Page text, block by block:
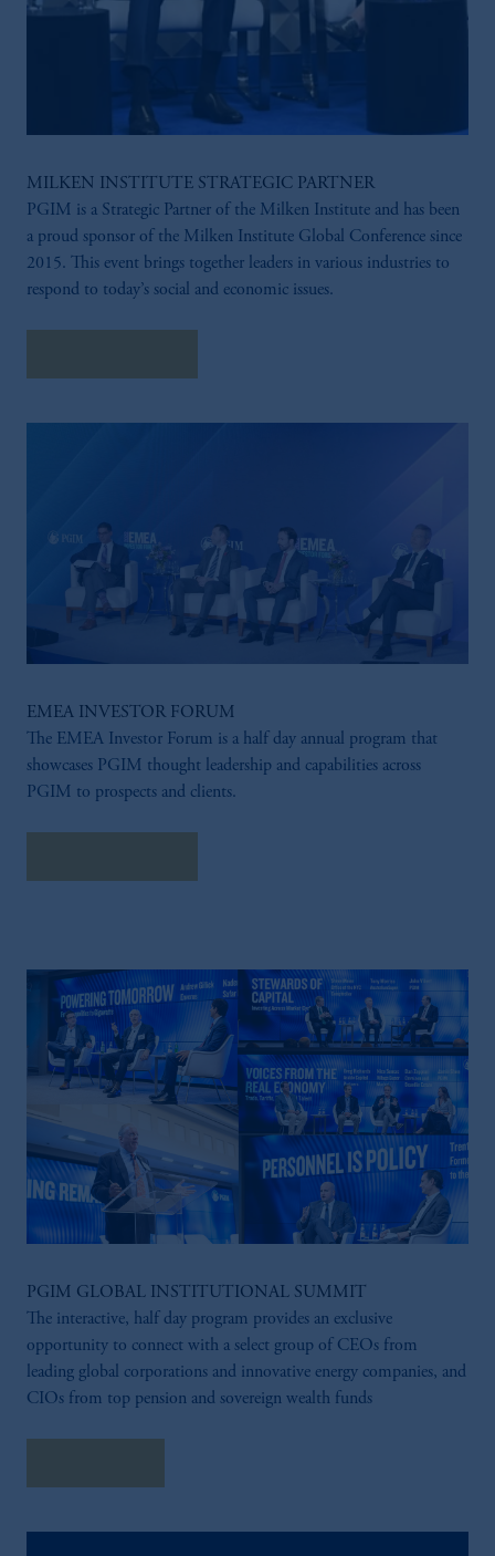
MILKEN INSTITUTE STRATEGIC PARTNER
PGIM is a Strategic Partner of the Milken Institute and has been
a proud sponsor of the Milken Institute Global Conference since
2015. This event brings together leaders in various industries to
respond to today’s social and economic issues.
EMEA INVESTOR FORUM
The EMEA Investor Forum is a half day annual program that
showcases PGIM thought leadership and capabilities across
PGIM to prospects and clients.
PGIM GLOBAL INSTITUTIONAL SUMMIT
The interactive, half day program provides an exclusive
opportunity to connect with a select group of CEOs from
leading global corporations and innovative energy companies, and
CIOs from top pension and sovereign wealth funds